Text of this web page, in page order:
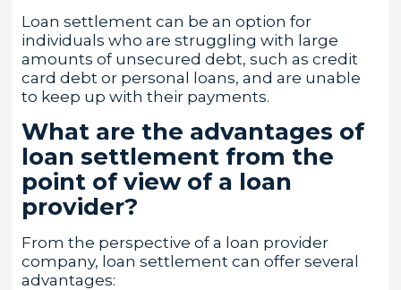
Loan settlement can be an option for
individuals who are struggling with large
amounts of unsecured debt, such as credit
card debt or personal loans, and are unable
to keep up with their payments.
What are the advantages of
loan settlement from the
point of view of a loan
provider?
From the perspective of a loan provider
company, loan settlement can offer several
advantages: